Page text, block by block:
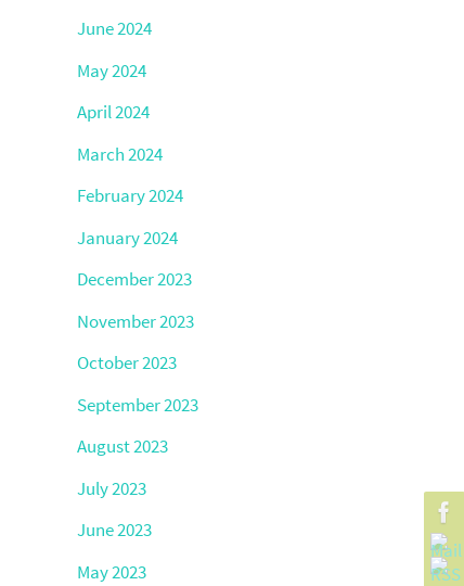
June 2024
May 2024
April 2024
March 2024
February 2024
January 2024
December 2023
November 2023
October 2023
September 2023
August 2023
July 2023
June 2023
May 2023